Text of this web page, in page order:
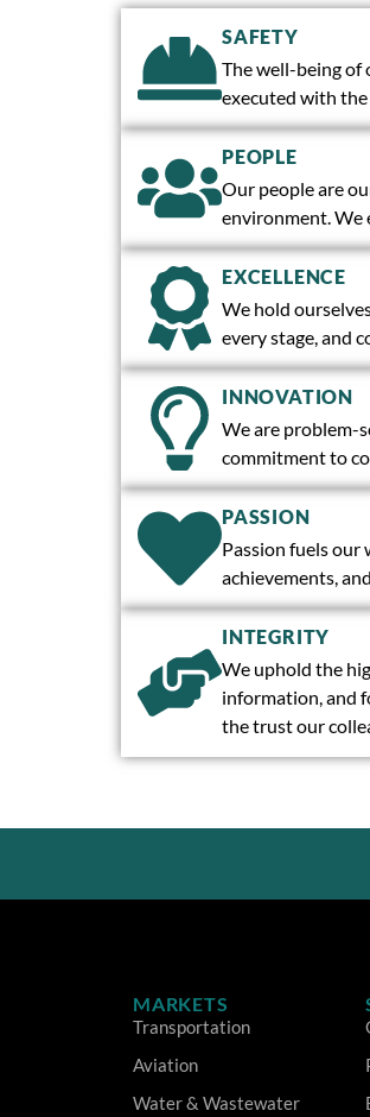
SAFETY
The well-being of
executed with
PEOPLE
Our people are
environment. We
EXCELLENCE
We hold
every stage, and
INNOVATION
We are problem-
commitment to
PASSION
Passion fuels our
achievements,
INTEGRITY
We uphold the
information, and
the trust our
MARKETS
Transportation
Aviation
Water & Wastewater